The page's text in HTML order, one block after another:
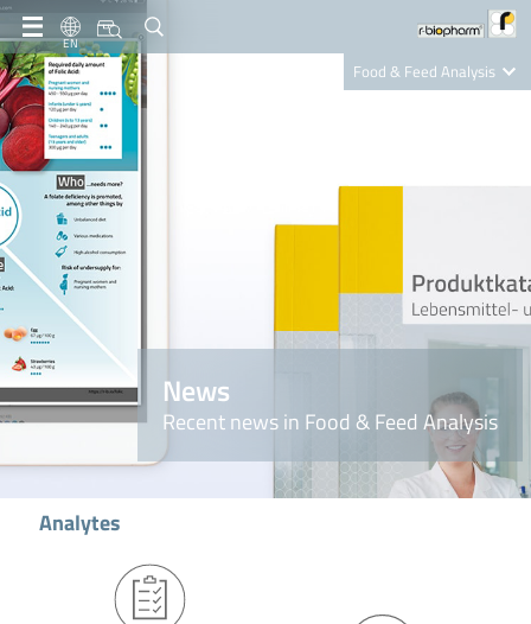
EN
Food & Feed Analysis
Nutrition Care
News
Recent news in Food & Feed Analysis
Analytes